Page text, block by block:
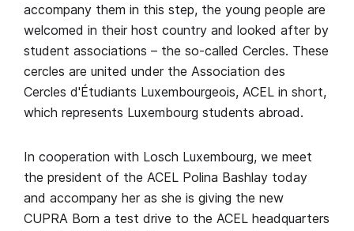
accompany them in this step, the young people are
welcomed in their host country and looked after by
student associations – the so-called Cercles. These
cercles are united under the Association des
Cercles d'Étudiants Luxembourgeois, ACEL in short,
which represents Luxembourg students abroad.
In cooperation with Losch Luxembourg, we meet
the president of the ACEL Polina Bashlay today
and accompany her as she is giving the new
CUPRA Born a test drive to the ACEL headquarters